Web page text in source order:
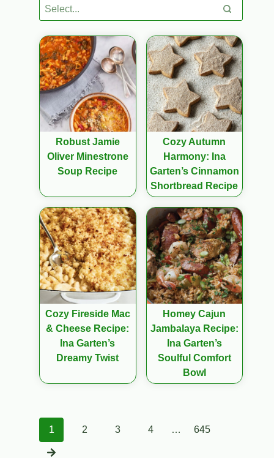
Robust Jamie
Oliver Minestrone
Soup Recipe
Cozy Autumn
Harmony: Ina
Garten’s Cinnamon
Shortbread Recipe
Cozy Fireside Mac
& Cheese Recipe:
Ina Garten’s
Dreamy Twist
Homey Cajun
Jambalaya Recipe:
Ina Garten’s
Soulful Comfort
Bowl
Posts
1 2 3 4 … 645